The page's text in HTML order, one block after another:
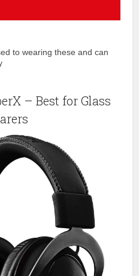
to wearing these and can
– Best for Glass